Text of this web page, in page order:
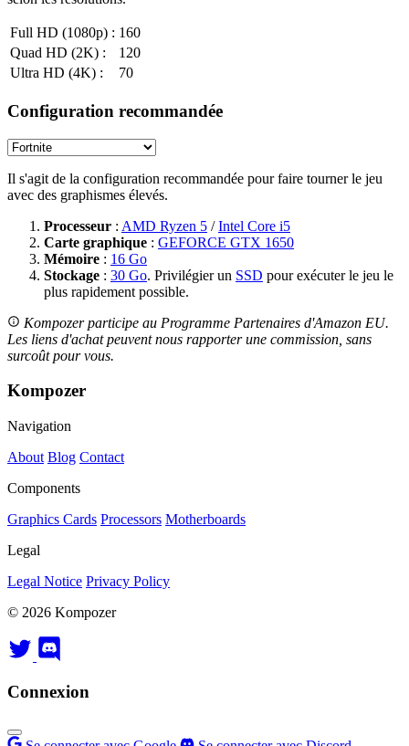
Full HD (1080p) : 160
Quad HD (2K) :
120
Ultra HD (4K) :
70
Configuration recommandée
Il s'agit de la configuration recommandée pour faire tourner le jeu
avec des graphismes élevés.
Processeur : AMD Ryzen 5 /Intel Core i5
Carte graphique : GEFORCE GTX 1650
Mémoire : 16 Go
Stockage : 30 Go. Privilégier un SSD pour exécuter le jeu le
plus rapidement possible.
Kompozer participe au Programme Partenaires d'Amazon EU.
Les liens d'achat peuvent nous rapporter une commission, sans
surcoût pour vous.
Kompozer
Navigation
About Blog Contact
Components
Graphics Cards Processors Motherboards
Legal
Legal Notice Privacy Policy
© 2026 Kompozer
Connexion